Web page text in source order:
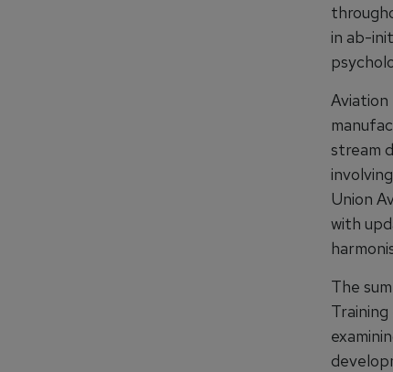
in ab-
stream
Union
with
The